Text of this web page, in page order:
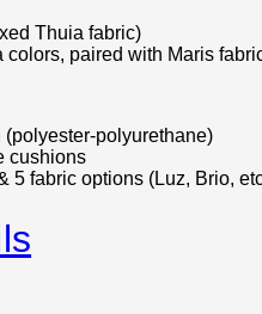
Thuia fabric)
paired with Maris
polyurethane)
cushions
5 fabric options (Luz, Brio,